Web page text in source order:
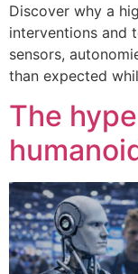
Discover why a
interventions and
sensors,
than expected
The